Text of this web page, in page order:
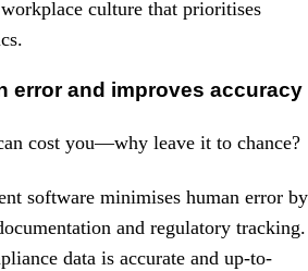
culture that prioritises
error and improves accuracy
cost you—why leave it to chance?
software minimises human error by
and regulatory tracking.
data is accurate and up-to-